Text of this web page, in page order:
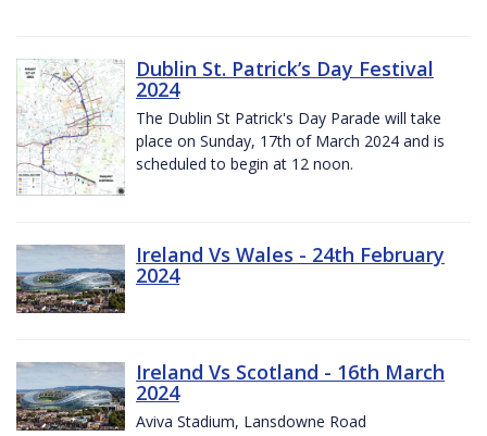
Dublin St. Patrick’s Day Festival
2024
The Dublin St Patrick's Day Parade will take
place on Sunday, 17th of March 2024 and is
scheduled to begin at 12 noon.
Ireland Vs Wales - 24th February
2024
Ireland Vs Scotland - 16th March
2024
Aviva Stadium, Lansdowne Road